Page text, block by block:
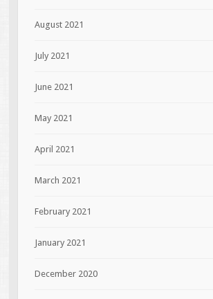
August 2021
July 2021
June 2021
May 2021
April 2021
March 2021
February 2021
January 2021
December 2020